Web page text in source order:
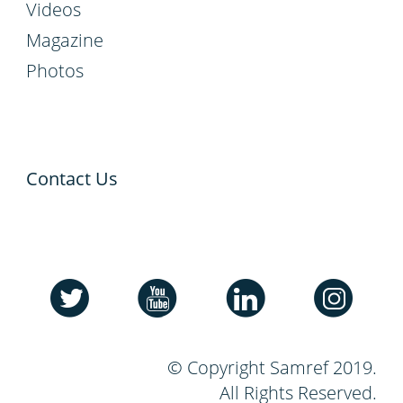
Videos
Magazine
Photos
Contact Us
© Copyright Samref 2019.
All Rights Reserved.